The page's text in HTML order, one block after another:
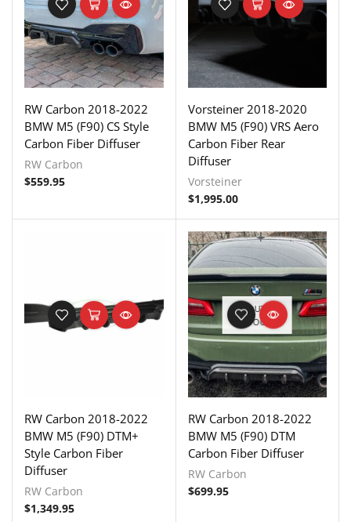
RW Carbon 2018-2022
BMW M5 (F90) CS Style
Carbon Fiber Diffuser
RW Carbon
$559.95
Vorsteiner 2018-2020
BMW M5 (F90) VRS Aero
Carbon Fiber Rear
Diffuser
Vorsteiner
$1,995.00
RW Carbon 2018-2022
BMW M5 (F90) DTM+
Style Carbon Fiber
Diffuser
RW Carbon
$1,349.95
OUT OF
STOCK
RW Carbon 2018-2022
BMW M5 (F90) DTM
Carbon Fiber Diffuser
RW Carbon
$699.95